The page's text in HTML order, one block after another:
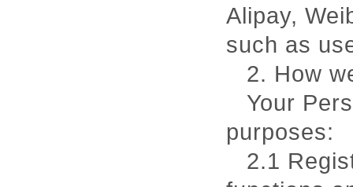
Alipay,
such as
2. How
Your
purposes:
2.1